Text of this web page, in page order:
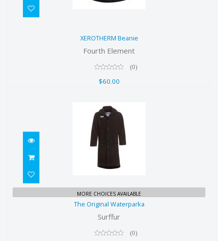
XEROTHERM Beanie
Fourth Element
(0)
$60.00
The Original Waterparka
$219.00
MORE CHOICES AVAILABLE
The Original Waterparka
Surffur
(0)